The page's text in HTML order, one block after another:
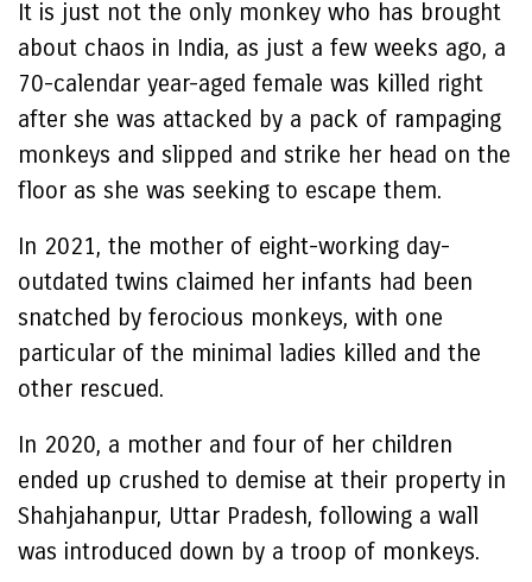
It is just not the only monkey who has brought
about chaos in India, as just a few weeks ago, a
70-calendar year-aged female was killed right
after she was attacked by a pack of rampaging
monkeys and slipped and strike her head on the
floor as she was seeking to escape them.
In 2021, the mother of eight-working day-
outdated twins claimed her infants had been
snatched by ferocious monkeys, with one
particular of the minimal ladies killed and the
other rescued.
In 2020, a mother and four of her children
ended up crushed to demise at their property in
Shahjahanpur, Uttar Pradesh, following a wall
was introduced down by a troop of monkeys.